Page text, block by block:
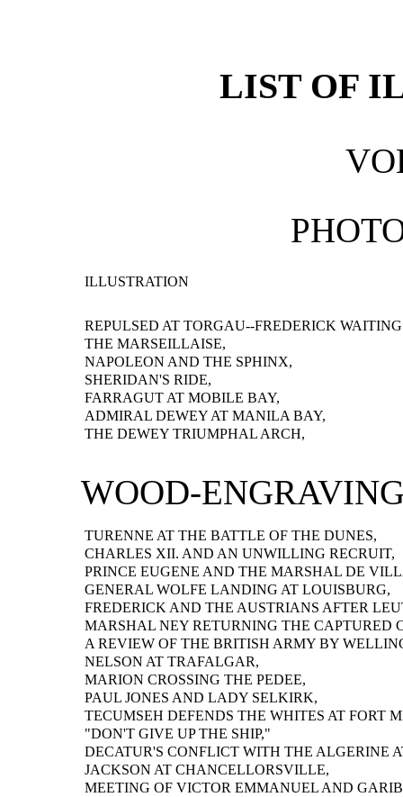
LIST OF
ILLUSTRATION
REPULSED AT TORGAU--FREDERICK
THE MARSEILLAISE,
NAPOLEON AND THE SPHINX,
SHERIDAN'S RIDE,
FARRAGUT AT MOBILE BAY,
ADMIRAL DEWEY AT MANILA BAY,
THE DEWEY TRIUMPHAL ARCH,
WOOD-
TURENNE AT THE BATTLE OF THE DUNES,
CHARLES XII. AND AN UNWILLING RECRUIT,
PRINCE EUGENE AND THE MARSHAL DE
GENERAL WOLFE LANDING AT LOUISBURG,
FREDERICK AND THE AUSTRIANS AFTER
MARSHAL NEY RETURNING THE CAPTURED
A REVIEW OF THE BRITISH ARMY BY
NELSON AT TRAFALGAR,
MARION CROSSING THE PEDEE,
PAUL JONES AND LADY SELKIRK,
TECUMSEH DEFENDS THE WHITES AT FORT
"DON'T GIVE UP THE SHIP,"
DECATUR'S CONFLICT WITH THE ALGERINE
JACKSON AT CHANCELLORSVILLE,
MEETING OF VICTOR EMMANUEL AND